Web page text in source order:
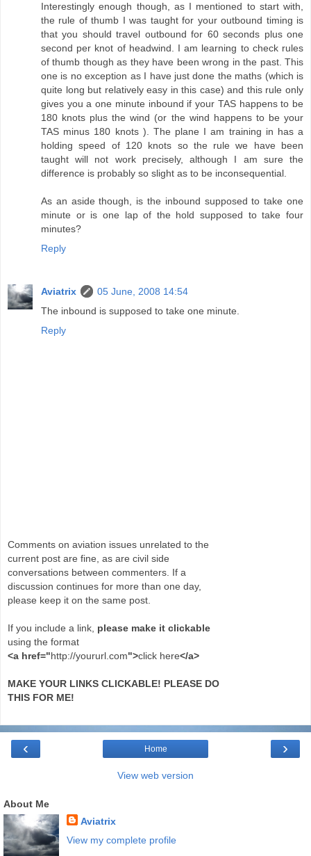
Interestingly enough though, as I mentioned to start with,
the rule of thumb I was taught for your outbound timing is
that you should travel outbound for 60 seconds plus one
second per knot of headwind. I am learning to check rules
of thumb though as they have been wrong in the past. This
one is no exception as I have just done the maths (which is
quite long but relatively easy in this case) and this rule only
gives you a one minute inbound if your TAS happens to be
180 knots plus the wind (or the wind happens to be your
TAS minus 180 knots ). The plane I am training in has a
holding speed of 120 knots so the rule we have been
taught will not work precisely, although I am sure the
difference is probably so slight as to be inconsequential.
As an aside though, is the inbound supposed to take one
minute or is one lap of the hold supposed to take four
minutes?
Reply
Aviatrix
05 June, 2008 14:54
The inbound is supposed to take one minute.
Reply
Comments on aviation issues unrelated to the
current post are fine, as are civil side
conversations between commenters. If a
discussion continues for more than one day,
please keep it on the same post.
If you include a link, please make it clickable
using the format
<a href="http://yoururl.com">click here</a>
MAKE YOUR LINKS CLICKABLE! PLEASE DO
THIS FOR ME!
‹ ›
Home
View web version
About Me
Aviatrix
View my complete profile